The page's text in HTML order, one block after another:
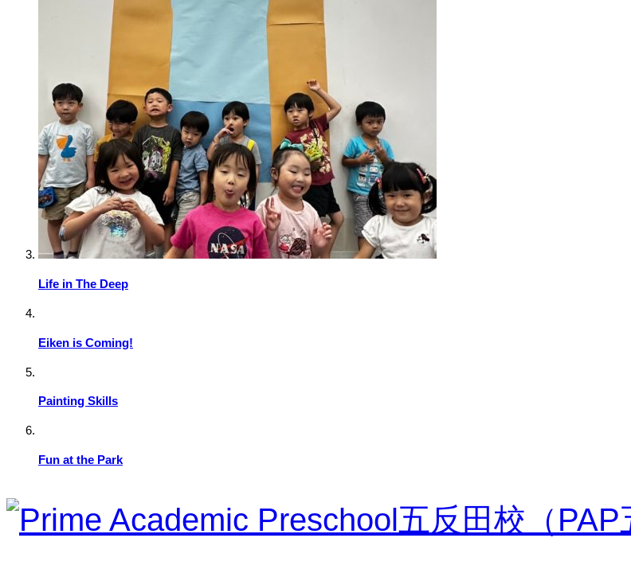
Life in The Deep
Eiken is Coming!
Painting Skills
Fun at the Park